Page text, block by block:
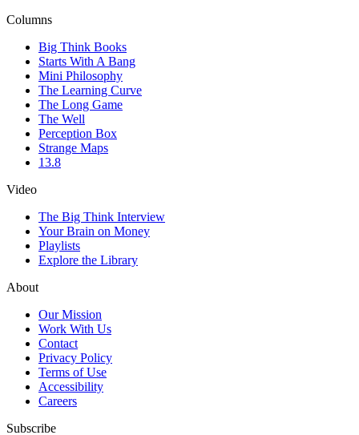
Columns
Big Think Books
Starts With A Bang
Mini Philosophy
The Learning Curve
The Long Game
The Well
Perception Box
Strange Maps
13.8
Video
The Big Think Interview
Your Brain on Money
Playlists
Explore the Library
About
Our Mission
Work With Us
Contact
Privacy Policy
Terms of Use
Accessibility
Careers
Subscribe